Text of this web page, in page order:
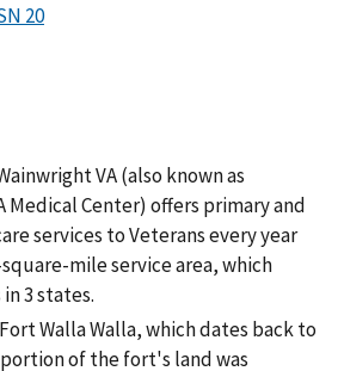
20
VA (also known as
Medical Center) offers primary and
services to Veterans every year
mile service area, which
3 states.
Walla Walla, which dates back to
portion of the fort's land was